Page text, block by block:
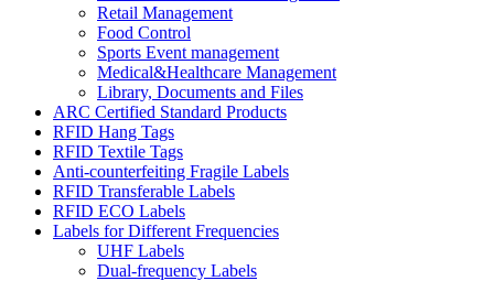
Retail Management
Food Control
Sports Event management
Medical&Healthcare Management
Library, Documents and Files
ARC Certified Standard Products
RFID Hang Tags
RFID Textile Tags
Anti-counterfeiting Fragile Labels
RFID Transferable Labels
RFID ECO Labels
Labels for Different Frequencies
UHF Labels
Dual-frequency Labels